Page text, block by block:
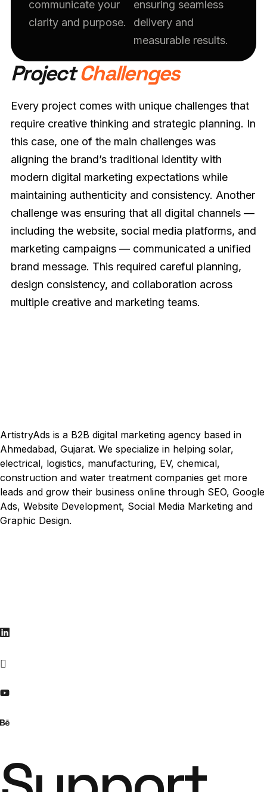
communicate your
clarity and purpose.
ensuring seamless
delivery and
measurable results.
ProjectChallenges
Every project comes with unique challenges that
require creative thinking and strategic planning. In
this case, one of the main challenges was
aligning the brand’s traditional identity with
modern digital marketing expectations while
maintaining authenticity and consistency. Another
challenge was ensuring that all digital channels —
including the website, social media platforms, and
marketing campaigns — communicated a unified
brand message. This required careful planning,
design consistency, and collaboration across
multiple creative and marketing teams.
ArtistryAds is a B2B digital marketing agency based in
Ahmedabad, Gujarat. We specialize in helping solar,
electrical, logistics, manufacturing, EV, chemical,
construction and water treatment companies get more
leads and grow their business online through SEO, Google
Ads, Website Development, Social Media Marketing and
Graphic Design.